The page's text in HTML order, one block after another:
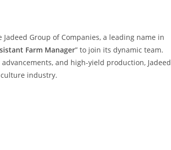
Group of Companies, a leading name in
Farm Manager” to join its dynamic team.
and high-yield production, Jadeed
industry.